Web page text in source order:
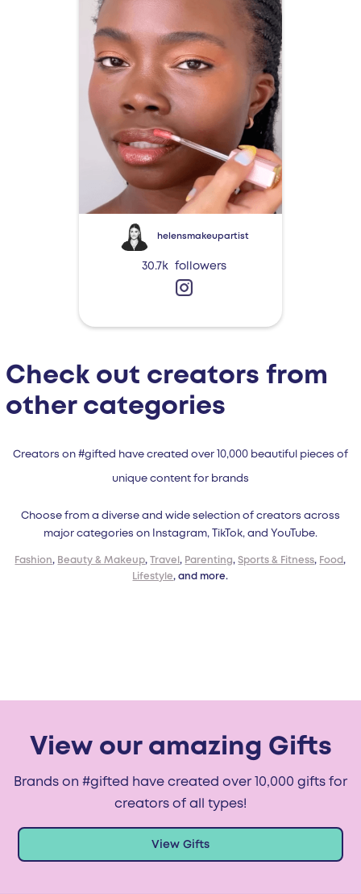
helensmakeupartist
30.7k followers
Check out creators from
other categories
Creators on #gifted have created over 10,000 beautiful pieces of
unique content for brands
Choose from a diverse and wide selection of creators across
major categories on Instagram, TikTok, and YouTube.
Fashion, Beauty & Makeup, Travel, Parenting,Sports & Fitness, Food,
Lifestyle, and more.
View our amazing Gifts
Brands on #gifted have created over 10,000 gifts for
creators of all types!
View Gifts